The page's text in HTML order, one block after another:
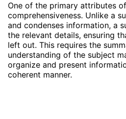
One of the primary attributes
comprehensiveness. Unlike a
and condenses information, a
the relevant details, ensuring
left out. This requires the
understanding of the subject
organize and present
coherent manner.